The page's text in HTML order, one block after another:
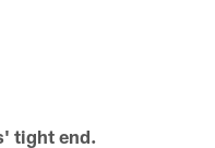
tight end.